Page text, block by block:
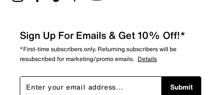
Sign Up For Emails & Get 10% Off!*
*First-time subscribers only. Returning subscribers will be
resubscribed for marketing/promo emails. Details
Submit